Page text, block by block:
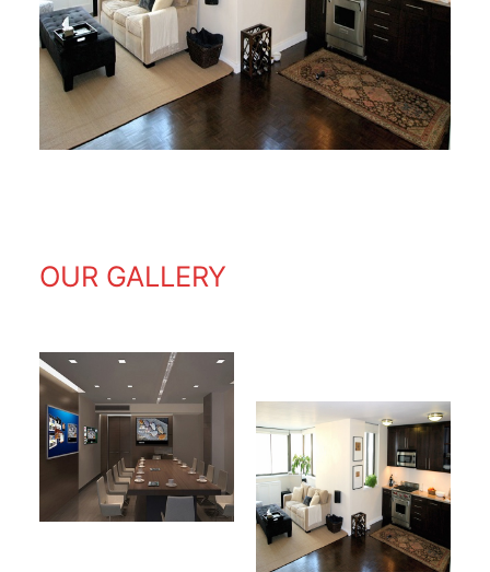
OUR GALLERY